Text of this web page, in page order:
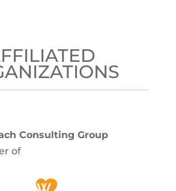
Consulting Group
of